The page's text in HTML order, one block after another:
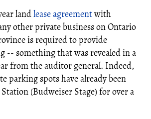
landlease agreementwith
other private business on Ontario
is required to provide
-- something that was revealed in a
from the auditor general. Indeed,
parking spots have already been
(Budweiser Stage) for over a